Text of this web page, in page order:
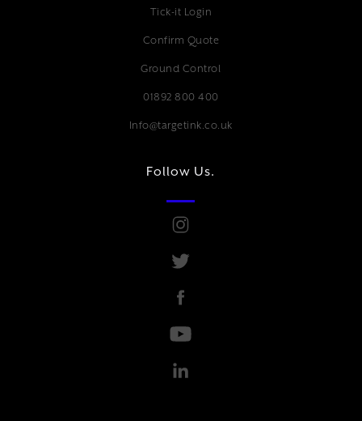
Tick-it Login
Confirm Quote
Ground Control
01892 800 400
Info@targetink.co.uk
Follow Us.